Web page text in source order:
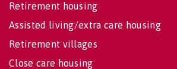
Retirement housing
Assisted living/extra care housing
Retirement villages
Close care housing